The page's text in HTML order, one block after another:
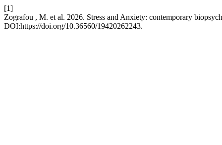
[1]
Zografou , M. et al. 2026. Stress and Anxiety: contemporary
DOI:https://doi.org/10.36560/19420262243.